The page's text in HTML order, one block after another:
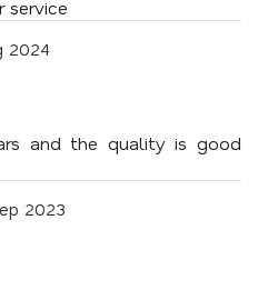
service
2024
and the quality is good
2023